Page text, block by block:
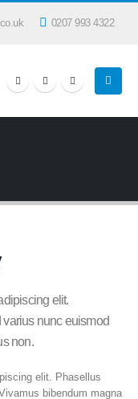
0207 993 4322
elit.
nunc euismod
non.
elit. Phasellus
bibendum magna